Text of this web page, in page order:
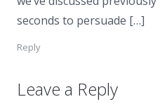
seconds to persuade […]
Reply
Leave a Reply